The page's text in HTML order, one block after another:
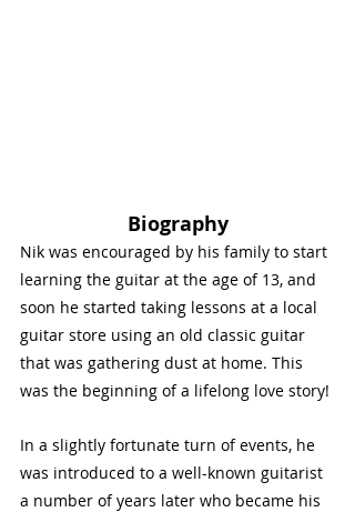
Biography
Nik was encouraged by his family to start
learning the guitar at the age of 13, and
soon he started taking lessons at a local
guitar store using an old classic guitar
that was gathering dust at home. This
was the beginning of a lifelong love story!
In a slightly fortunate turn of events, he
was introduced to a well-known guitarist
a number of years later who became his